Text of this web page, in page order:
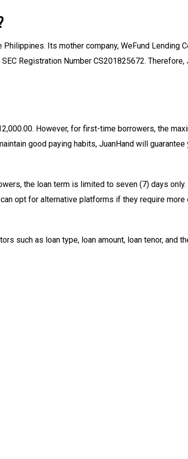
Its mother company, WeFund Lending
Registration Number CS201825672. Therefore,
However, for first-time borrowers, the
good paying habits, JuanHand will guarantee
the loan term is limited to seven (7) days only.
opt for alternative platforms if they require more
such as loan type, loan amount, loan tenor, and